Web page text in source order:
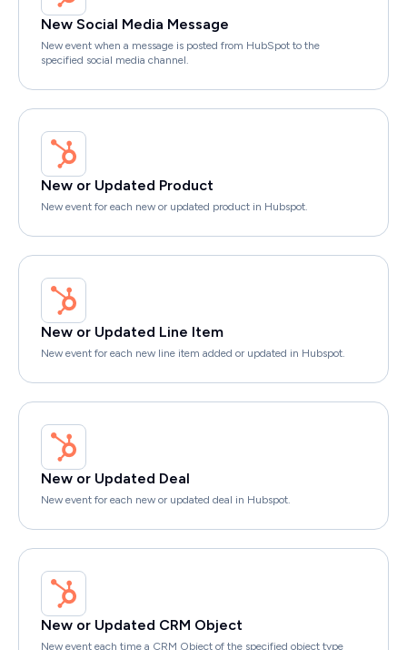
New Social Media Message
New event when a message is posted from HubSpot to the
specified social media channel.
New or Updated Product
New event for each new or updated product in Hubspot.
New or Updated Line Item
New event for each new line item added or updated in Hubspot.
New or Updated Deal
New event for each new or updated deal in Hubspot.
New or Updated CRM Object
New event each time a CRM Object of the specified object type